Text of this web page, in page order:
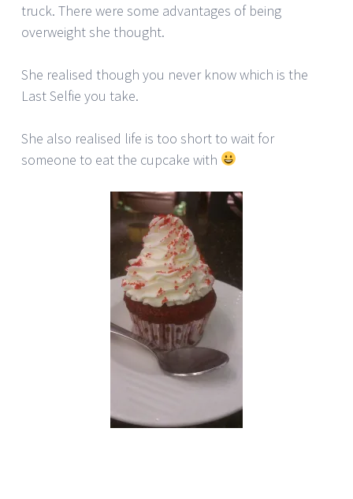
truck. There were some advantages of being
overweight she thought.
She realised though you never know which is the
Last Selfie you take.
She also realised life is too short to wait for
someone to eat the cupcake with